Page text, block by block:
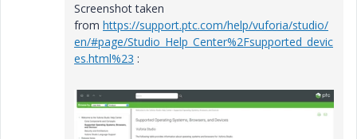
Screenshot taken
from https://support.ptc.com/help/vuforia/studio/
en/#page/Studio_Help_Center%2Fsupported_devic
es.html%23 :